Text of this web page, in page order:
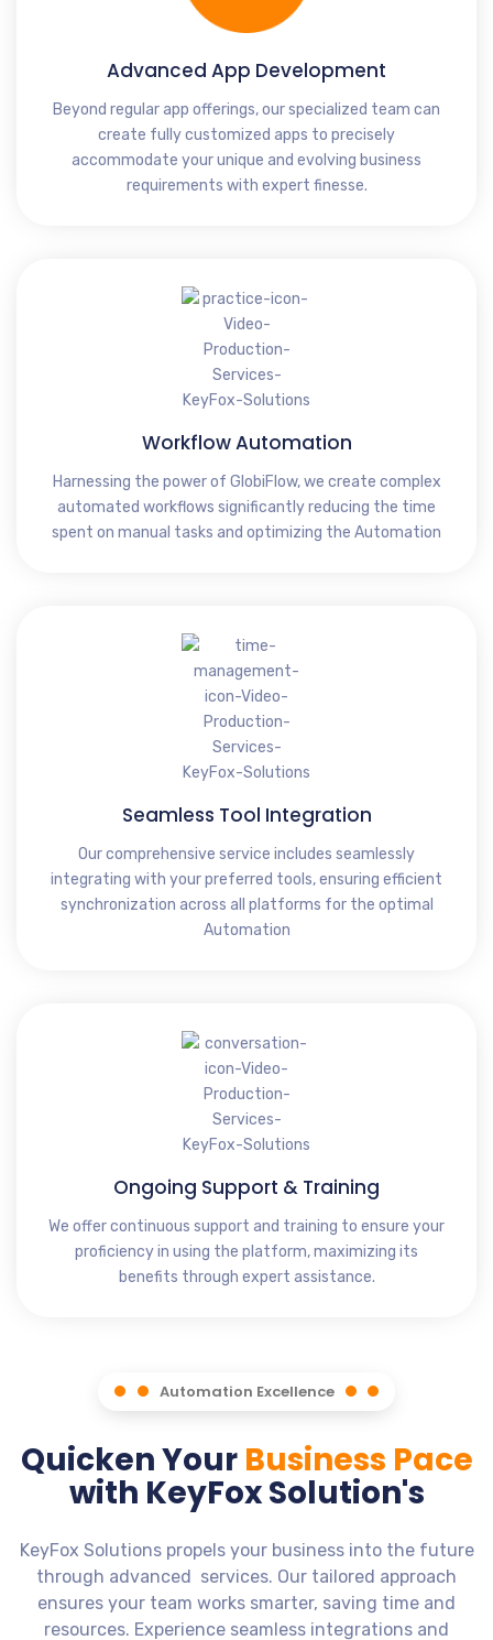
Advanced App Development
Beyond regular app offerings, our specialized team can
create fully customized apps to precisely
accommodate your unique and evolving business
requirements with expert finesse.
Workflow Automation
Harnessing the power of GlobiFlow, we create complex
automated workflows significantly reducing the time
spent on manual tasks and optimizing the Automation
Seamless Tool Integration
Our comprehensive service includes seamlessly
integrating with your preferred tools, ensuring efficient
synchronization across all platforms for the optimal
Automation
Ongoing Support & Training
We offer continuous support and training to ensure your
proficiency in using the platform, maximizing its
benefits through expert assistance.
Automation Excellence
Quicken Your Business Pace
with KeyFox Solution's
KeyFox Solutions propels your business into the future
through advanced services. Our tailored approach
ensures your team works smarter, saving time and
resources. Experience seamless integrations and